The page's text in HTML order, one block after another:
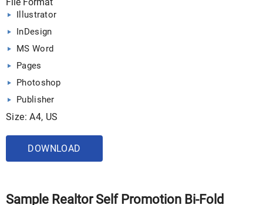
Illustrator
InDesign
MS Word
Pages
Photoshop
Publisher
Size: A4, US
DOWNLOAD
Sample Realtor Self Promotion Bi-Fold